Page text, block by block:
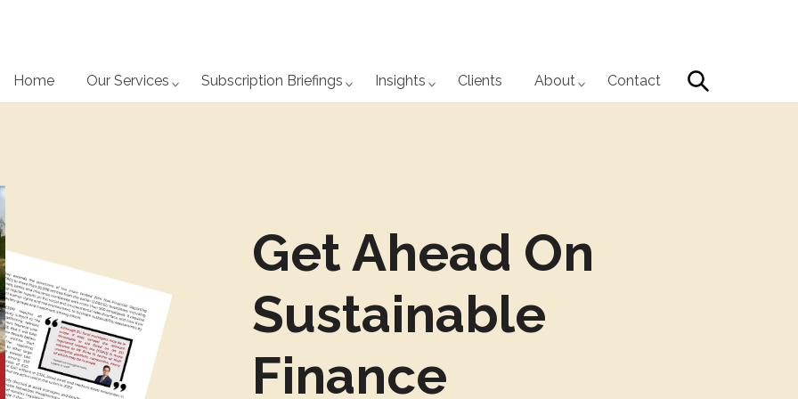
Home Our Services Subscription Briefings Insights Clients About Contact
Get Ahead On
Sustainable
Finance